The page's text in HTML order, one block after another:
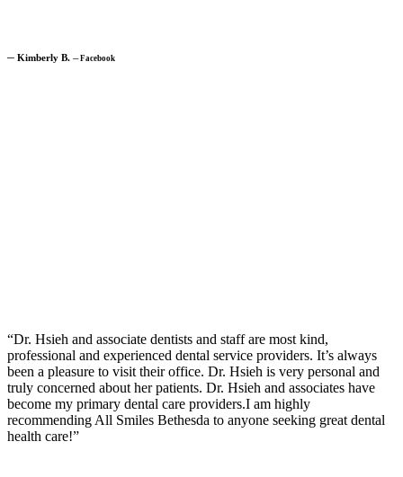
─ Kimberly B. ─Facebook
“Dr. Hsieh and associate dentists and staff are most kind,
professional and experienced dental service providers. It’s always
been a pleasure to visit their office. Dr. Hsieh is very personal and
truly concerned about her patients. Dr. Hsieh and associates have
become my primary dental care providers.I am highly
recommending All Smiles Bethesda to anyone seeking great dental
health care!”